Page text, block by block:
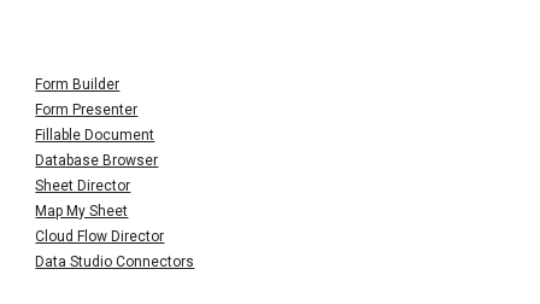
Form Builder
Form Presenter
Fillable Document
Database Browser
Sheet Director
Map My Sheet
Cloud Flow Director
Data Studio Connectors